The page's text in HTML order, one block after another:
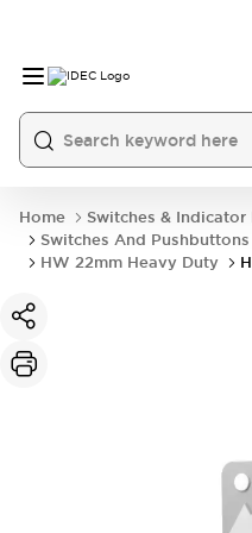
Home
Switches & Indicator
Switches And Pushbuttons
HW 22mm Heavy Duty